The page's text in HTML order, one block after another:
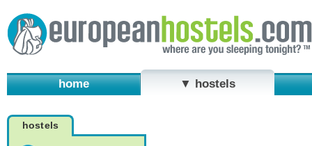
home ▼ hostels
hostels